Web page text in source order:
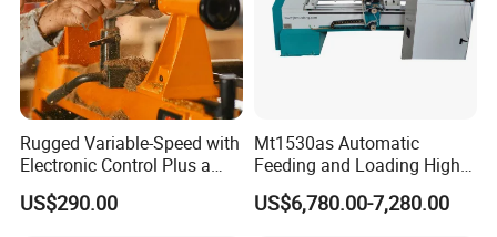
and low efficiency.
Using an intelligent CNC system with a 7-inch large screen
and high
Old style switch button control with
Rugged Variable-Speed with
Electronic Control Plus a
Digital Readout Wood Lathe
US$290.00
Mt1530as Automatic
Feeding and Loading High
Quality CNC Wood Lathe
Machine Price
US$6,780.00-7,280.00